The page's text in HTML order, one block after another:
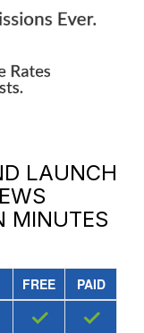
LAUNCH
MINUTES
FREE
PAID
✓ ✓